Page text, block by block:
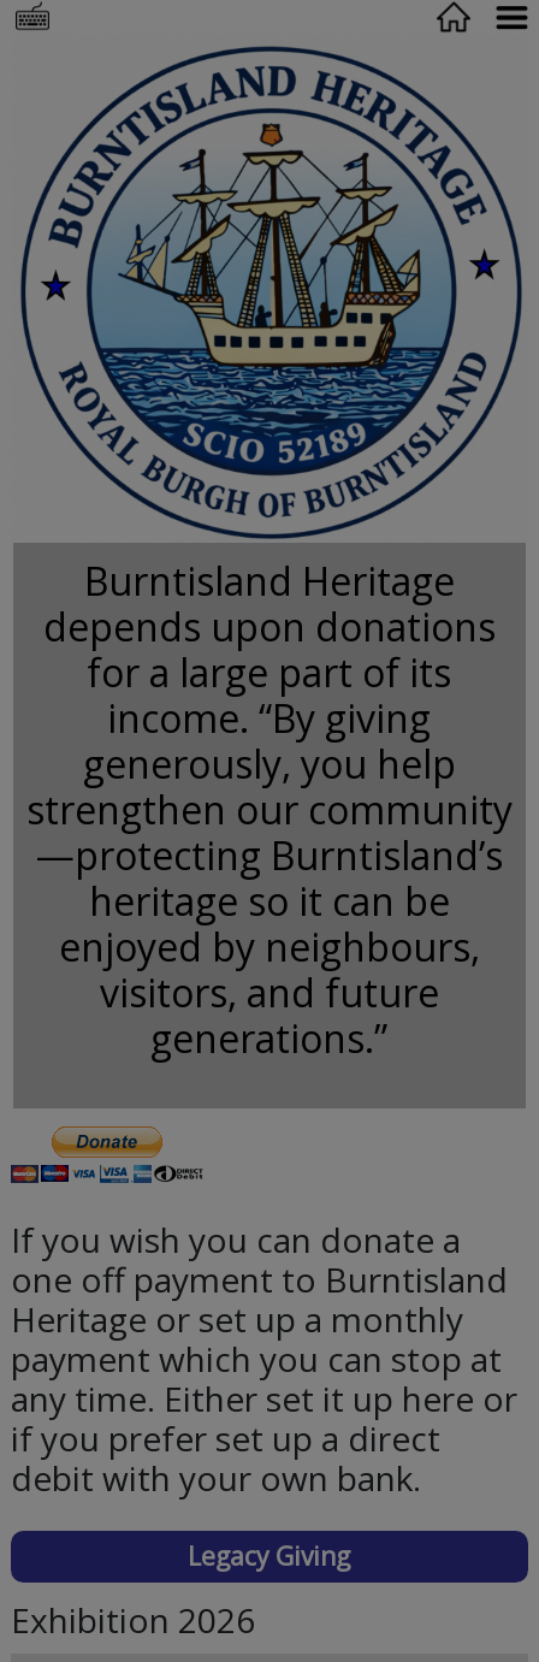
Burntisland Heritage
depends upon donations
for a large part of its
income. “By giving
generously, you help
strengthen our community
—protecting Burntisland’s
heritage so it can be
enjoyed by neighbours,
visitors, and future
generations.”
If you wish you can donate a
one off payment to Burntisland
Heritage or set up a monthly
payment which you can stop at
any time. Either set it up here or
if you prefer set up a direct
debit with your own bank.
Legacy Giving
Exhibition 2026